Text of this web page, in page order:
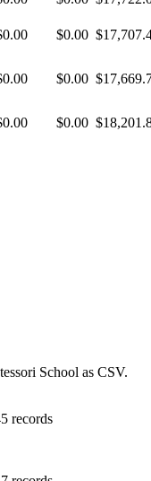
$0.00
$0.00
$0.00
School as CSV.
records